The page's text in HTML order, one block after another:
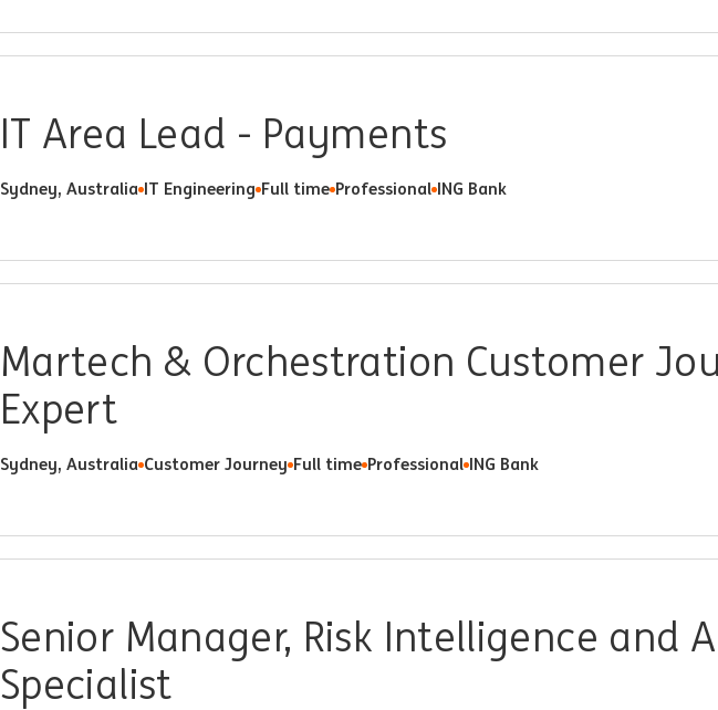
IT Area Lead - Payments
Sydney, Australia IT Engineering Full time Professional ING Bank
Martech & Orchestration Customer
Expert
Sydney, Australia Customer Journey Full time Professional ING Bank
Senior Manager, Risk Intelligence and AI
Specialist